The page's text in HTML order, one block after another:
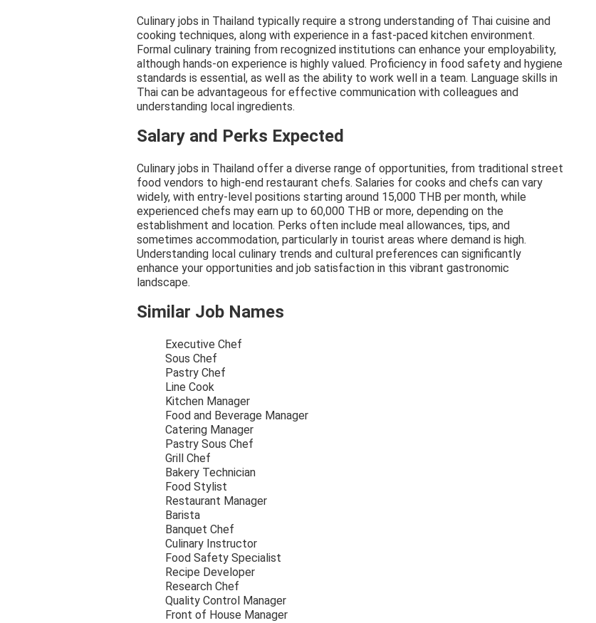
Culinary jobs in Thailand typically require a strong understanding of Thai cuisine and
cooking techniques, along with experience in a fast-paced kitchen environment.
Formal culinary training from recognized institutions can enhance your employability,
although hands-on experience is highly valued. Proficiency in food safety and hygiene
standards is essential, as well as the ability to work well in a team. Language skills in
Thai can be advantageous for effective communication with colleagues and
understanding local ingredients.
Salary and Perks Expected
Culinary jobs in Thailand offer a diverse range of opportunities, from traditional street
food vendors to high-end restaurant chefs. Salaries for cooks and chefs can vary
widely, with entry-level positions starting around 15,000 THB per month, while
experienced chefs may earn up to 60,000 THB or more, depending on the
establishment and location. Perks often include meal allowances, tips, and
sometimes accommodation, particularly in tourist areas where demand is high.
Understanding local culinary trends and cultural preferences can significantly
enhance your opportunities and job satisfaction in this vibrant gastronomic
landscape.
Similar Job Names
Executive Chef
Sous Chef
Pastry Chef
Line Cook
Kitchen Manager
Food and Beverage Manager
Catering Manager
Pastry Sous Chef
Grill Chef
Bakery Technician
Food Stylist
Restaurant Manager
Barista
Banquet Chef
Culinary Instructor
Food Safety Specialist
Recipe Developer
Research Chef
Quality Control Manager
Front of House Manager